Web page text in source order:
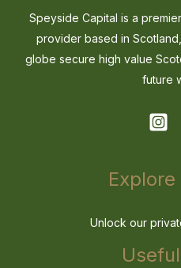
Speyside Capital is a
provider based in
globe secure high value
future
Unlock our